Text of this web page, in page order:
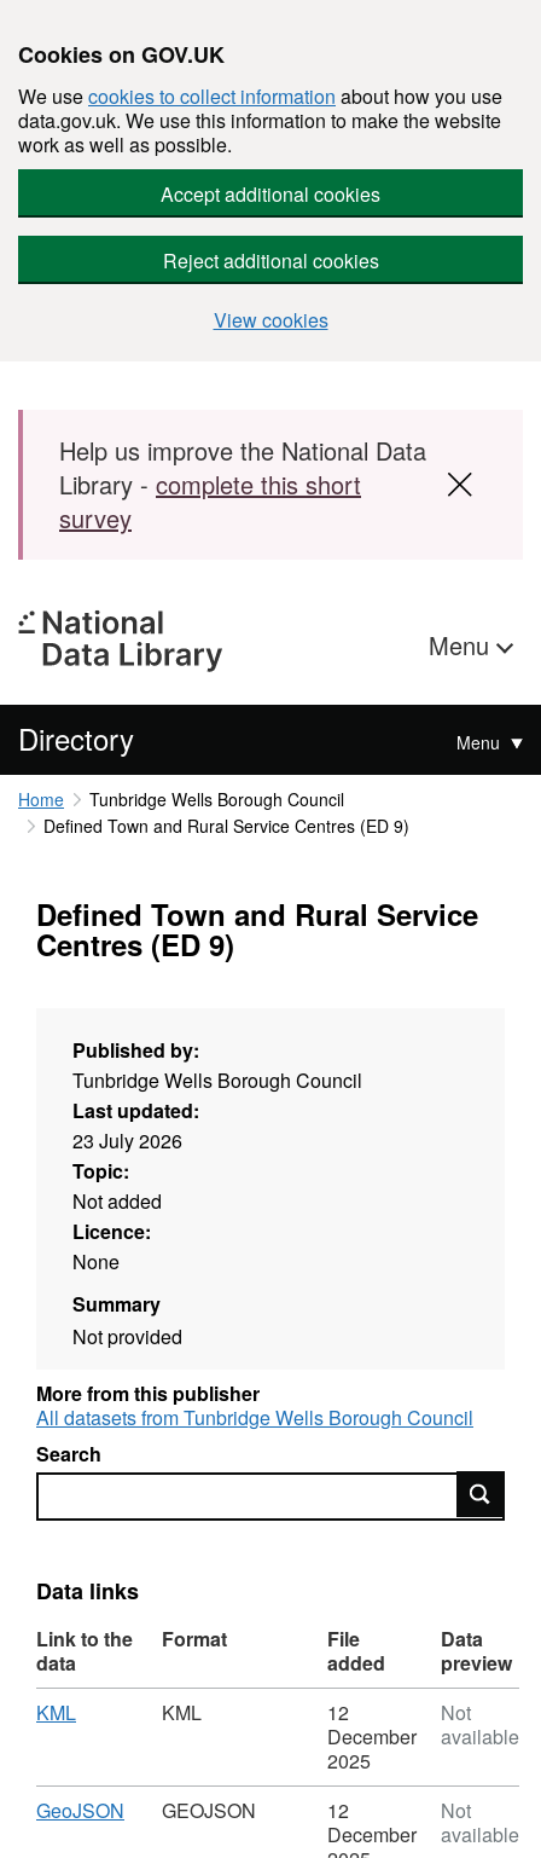
Cookies on GOV.UK
We usecookies to collect information about how you use
data.gov.uk. We use this information to make the website
work as well as possible.
Accept additional cookies
Reject additional cookies
View cookies
Skip to main content
Help us improve the National Data
Library - complete this short
survey
Menu
Directory Menu
Home
Tunbridge Wells Borough Council
Defined Town and Rural Service Centres (ED 9)
Defined Town and Rural Service
Centres (ED 9)
Published by:
Tunbridge Wells Borough Council
Last updated:
23 July 2026
Topic:
Not added
Licence:
None
Summary
Not provided
More from this publisher
All datasets from Tunbridge Wells Borough Council
Search
Search
Data links
Link to the
data
Format
File
added
Data
preview
Download
KML,
Dataset:
Defined
KML
12
December
2025
Not
available
Download
GeoJSON GEOJSON
12
December
Not
available